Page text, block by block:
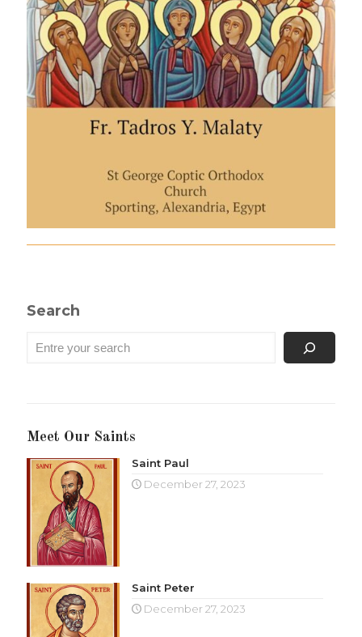
Search
Meet Our Saints
Saint Paul
December 27, 2023
Saint Peter
December 27, 2023